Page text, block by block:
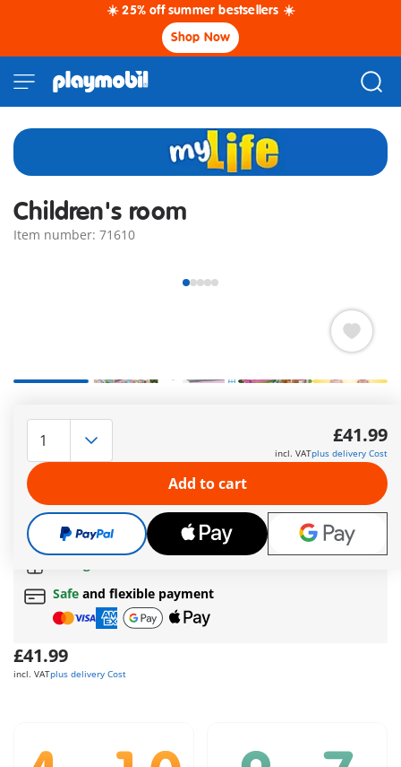
☀️ 25% off summer bestsellers ☀️
Shop Now
Children's room
Item number: 71610
cheerful PLAYMOBIL children's room. Detailed children's room
extension made from sustainable materials, featuring one
PLAYMOBIL figure and many fantastic extras.
More information
The delivery time is currently 5 to 7 working days
Free shipping
on orders over£40
Safe and flexible payment
£41.99
incl. VATplus delivery Cost
£41.99
incl. VATplus delivery Cost
Add to cart